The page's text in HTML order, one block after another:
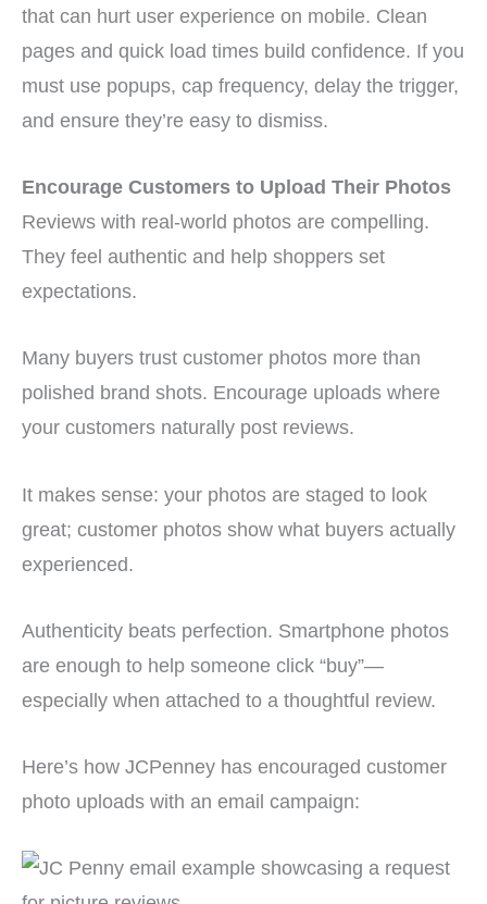
that can hurt user experience on mobile. Clean
pages and quick load times build confidence. If you
must use popups, cap frequency, delay the trigger,
and ensure they’re easy to dismiss.
Encourage Customers to Upload Their Photos
Reviews with real-world photos are compelling.
They feel authentic and help shoppers set
expectations.
Many buyers trust customer photos more than
polished brand shots. Encourage uploads where
your customers naturally post reviews.
It makes sense: your photos are staged to look
great; customer photos show what buyers actually
experienced.
Authenticity beats perfection. Smartphone photos
are enough to help someone click “buy”—
especially when attached to a thoughtful review.
Here’s how JCPenney has encouraged customer
photo uploads with an email campaign: